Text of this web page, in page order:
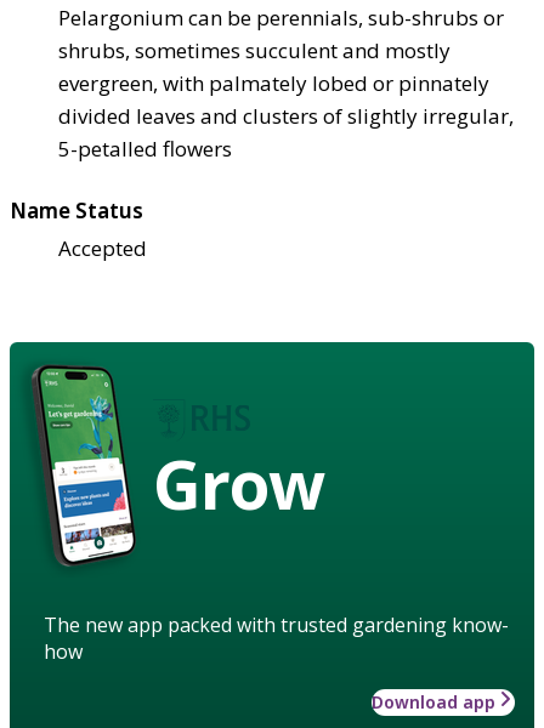
Pelargonium can be perennials, sub-shrubs or
shrubs, sometimes succulent and mostly
evergreen, with palmately lobed or pinnately
divided leaves and clusters of slightly irregular,
5-petalled flowers
Name Status
Accepted
Grow
The new app packed with trusted gardening know-
how
Download app